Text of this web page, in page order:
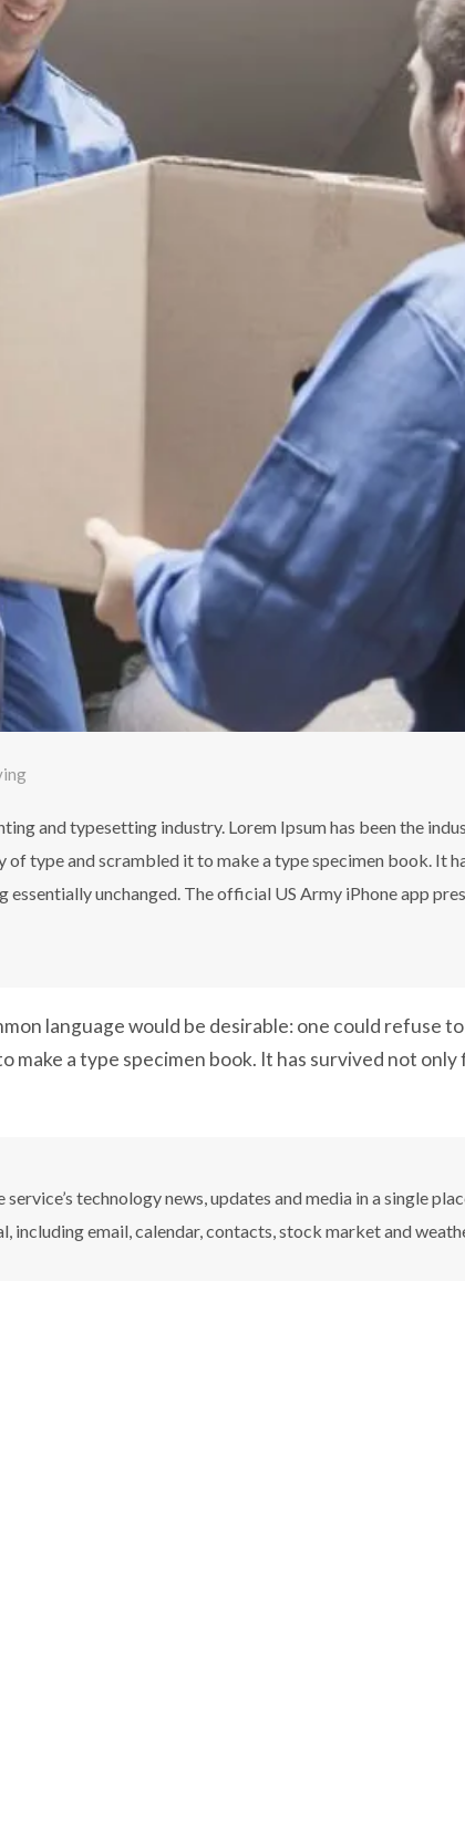
and typesetting industry. Lorem Ipsum has been the
of type and scrambled it to make a type specimen book. It
unchanged. The official US Army iPhone app
language would be desirable: one could refuse
make a type specimen book. It has survived not
technology news, updates and media in a single
email, calendar, contacts, stock market and